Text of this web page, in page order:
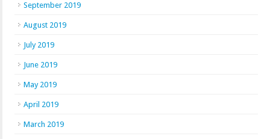
September 2019
August 2019
July 2019
June 2019
May 2019
April 2019
March 2019